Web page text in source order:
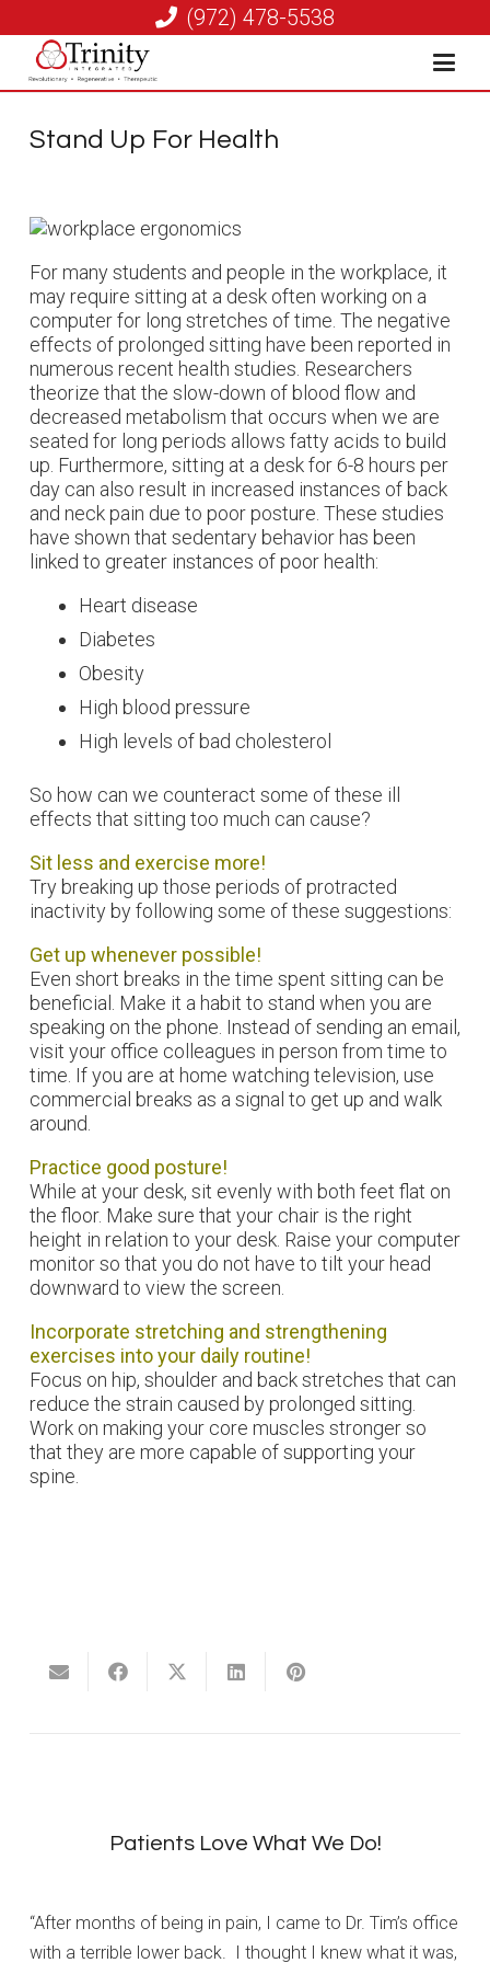
(972) 478-5538
Stand Up For Health
For many students and people in the workplace, it
may require sitting at a desk often working on a
computer for long stretches of time. The negative
effects of prolonged sitting have been reported in
numerous recent health studies. Researchers
theorize that the slow-down of blood flow and
decreased metabolism that occurs when we are
seated for long periods allows fatty acids to build
up. Furthermore, sitting at a desk for 6-8 hours per
day can also result in increased instances of back
and neck pain due to poor posture. These studies
have shown that sedentary behavior has been
linked to greater instances of poor health:
Heart disease
Diabetes
Obesity
High blood pressure
High levels of bad cholesterol
So how can we counteract some of these ill
effects that sitting too much can cause?
Sit less and exercise more!
Try breaking up those periods of protracted
inactivity by following some of these suggestions:
Get up whenever possible!
Even short breaks in the time spent sitting can be
beneficial. Make it a habit to stand when you are
speaking on the phone. Instead of sending an email,
visit your office colleagues in person from time to
time. If you are at home watching television, use
commercial breaks as a signal to get up and walk
around.
Practice good posture!
While at your desk, sit evenly with both feet flat on
the floor. Make sure that your chair is the right
height in relation to your desk. Raise your computer
monitor so that you do not have to tilt your head
downward to view the screen.
Incorporate stretching and strengthening
exercises into your daily routine!
Focus on hip, shoulder and back stretches that can
reduce the strain caused by prolonged sitting.
Work on making your core muscles stronger so
that they are more capable of supporting your
spine.
Patients Love What We Do!
“After months of being in pain, I came to Dr. Tim’s office
with a terrible lower back. I thought I knew what it was,